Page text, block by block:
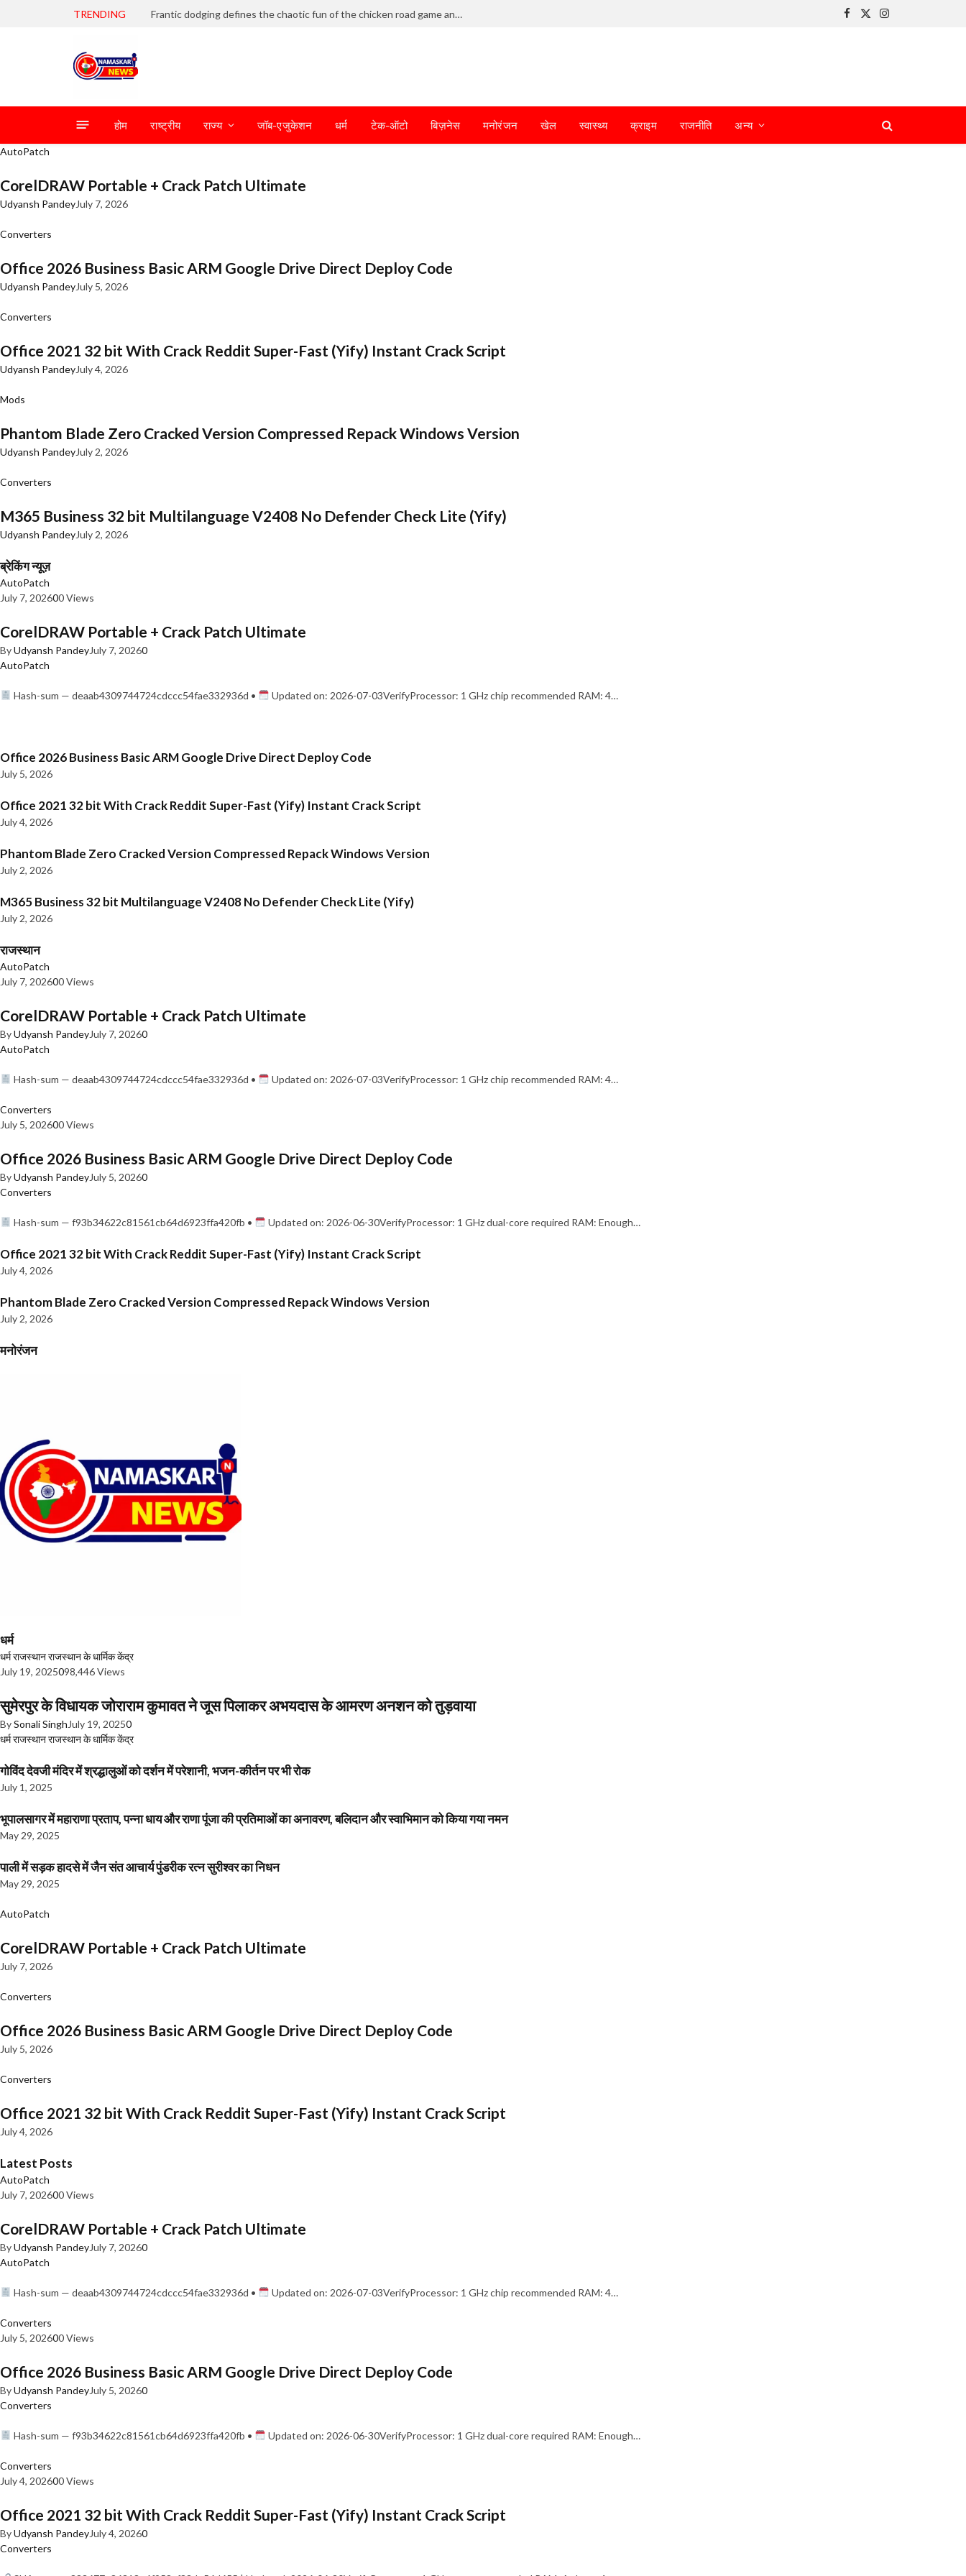
TRENDING Frantic dodging defines the chaotic fun of the chicken road game and tests your skills
Facebook
X
Instagram
होम राष्ट्रीय राज्य जॉब-एजुकेशन धर्म टेक-ऑटो बिज़नेस मनोरंजन खेल स्वास्थ्य क्राइम राजनीति अन्य
AutoPatch
CorelDRAW Portable + Crack Patch Ultimate
Udyansh PandeyJuly 7, 2026
Converters
Office 2026 Business Basic ARM Google Drive Direct Deploy Code
Udyansh PandeyJuly 5, 2026
Converters
Office 2021 32 bit With Crack Reddit Super-Fast (Yify) Instant Crack Script
Udyansh PandeyJuly 4, 2026
Mods
Phantom Blade Zero Cracked Version Compressed Repack Windows Version
Udyansh PandeyJuly 2, 2026
Converters
M365 Business 32 bit Multilanguage V2408 No Defender Check Lite (Yify)
Udyansh PandeyJuly 2, 2026
ब्रेकिंग न्यूज़
AutoPatch
July 7, 202600 Views
CorelDRAW Portable + Crack Patch Ultimate
ByUdyansh PandeyJuly 7, 20260
AutoPatch
Hash-sum — deaab4309744724cdccc54fae332936d • Updated on: 2026-07-03VerifyProcessor: 1 GHz chip recommended RAM: 4…
Office 2026 Business Basic ARM Google Drive Direct Deploy Code
July 5, 2026
Office 2021 32 bit With Crack Reddit Super-Fast (Yify) Instant Crack Script
July 4, 2026
Phantom Blade Zero Cracked Version Compressed Repack Windows Version
July 2, 2026
M365 Business 32 bit Multilanguage V2408 No Defender Check Lite (Yify)
July 2, 2026
राजस्थान
AutoPatch
July 7, 202600 Views
CorelDRAW Portable + Crack Patch Ultimate
ByUdyansh PandeyJuly 7, 20260
AutoPatch
Hash-sum — deaab4309744724cdccc54fae332936d • Updated on: 2026-07-03VerifyProcessor: 1 GHz chip recommended RAM: 4…
Converters
July 5, 202600 Views
Office 2026 Business Basic ARM Google Drive Direct Deploy Code
ByUdyansh PandeyJuly 5, 20260
Converters
Hash-sum — f93b34622c81561cb64d6923ffa420fb • Updated on: 2026-06-30VerifyProcessor: 1 GHz dual-core required RAM: Enough…
Office 2021 32 bit With Crack Reddit Super-Fast (Yify) Instant Crack Script
July 4, 2026
Phantom Blade Zero Cracked Version Compressed Repack Windows Version
July 2, 2026
मनोरंजन
धर्म
धर्मराजस्थानराजस्थान के धार्मिक केंद्र
July 19, 2025098,446 Views
सुमेरपुर के विधायक जोराराम कुमावत ने जूस पिलाकर अभयदास के आमरण अनशन को तुड़वाया
BySonali Singh July 19, 20250
धर्मराजस्थानराजस्थान के धार्मिक केंद्र
गोविंद देवजी मंदिर में श्रद्धालुओं को दर्शन में परेशानी, भजन-कीर्तन पर भी रोक
July 1, 2025
भूपालसागर में महाराणा प्रताप, पन्ना धाय और राणा पूंजा की प्रतिमाओं का अनावरण, बलिदान और स्वाभिमान को किया गया नमन
May 29, 2025
पाली में सड़क हादसे में जैन संत आचार्य पुंडरीक रत्न सुरीश्वर का निधन
May 29, 2025
AutoPatch
CorelDRAW Portable + Crack Patch Ultimate
July 7, 2026
Converters
Office 2026 Business Basic ARM Google Drive Direct Deploy Code
July 5, 2026
Converters
Office 2021 32 bit With Crack Reddit Super-Fast (Yify) Instant Crack Script
July 4, 2026
Latest Posts
AutoPatch
July 7, 202600 Views
CorelDRAW Portable + Crack Patch Ultimate
ByUdyansh PandeyJuly 7, 20260
AutoPatch
Hash-sum — deaab4309744724cdccc54fae332936d • Updated on: 2026-07-03VerifyProcessor: 1 GHz chip recommended RAM: 4…
Converters
July 5, 202600 Views
Office 2026 Business Basic ARM Google Drive Direct Deploy Code
ByUdyansh PandeyJuly 5, 20260
Converters
Hash-sum — f93b34622c81561cb64d6923ffa420fb • Updated on: 2026-06-30VerifyProcessor: 1 GHz dual-core required RAM: Enough…
Converters
July 4, 202600 Views
Office 2021 32 bit With Crack Reddit Super-Fast (Yify) Instant Crack Script
ByUdyansh PandeyJuly 4, 20260
Converters